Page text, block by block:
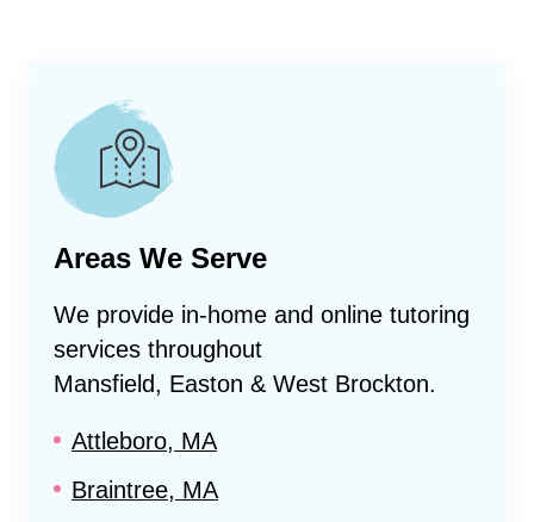
Areas We Serve
We provide in-home and online tutoring
services throughout
Mansfield, Easton & West Brockton.
Attleboro, MA
Braintree, MA